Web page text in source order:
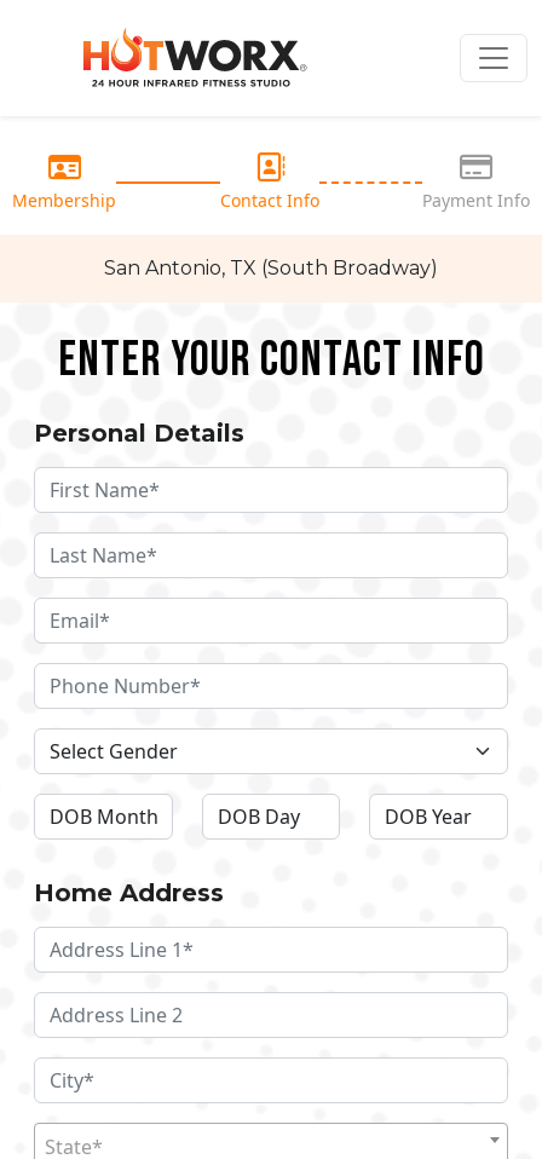
Membership Contact Info Payment Info
San Antonio, TX (South Broadway)
Enter your Contact Info
Personal Details
Home Address
State*